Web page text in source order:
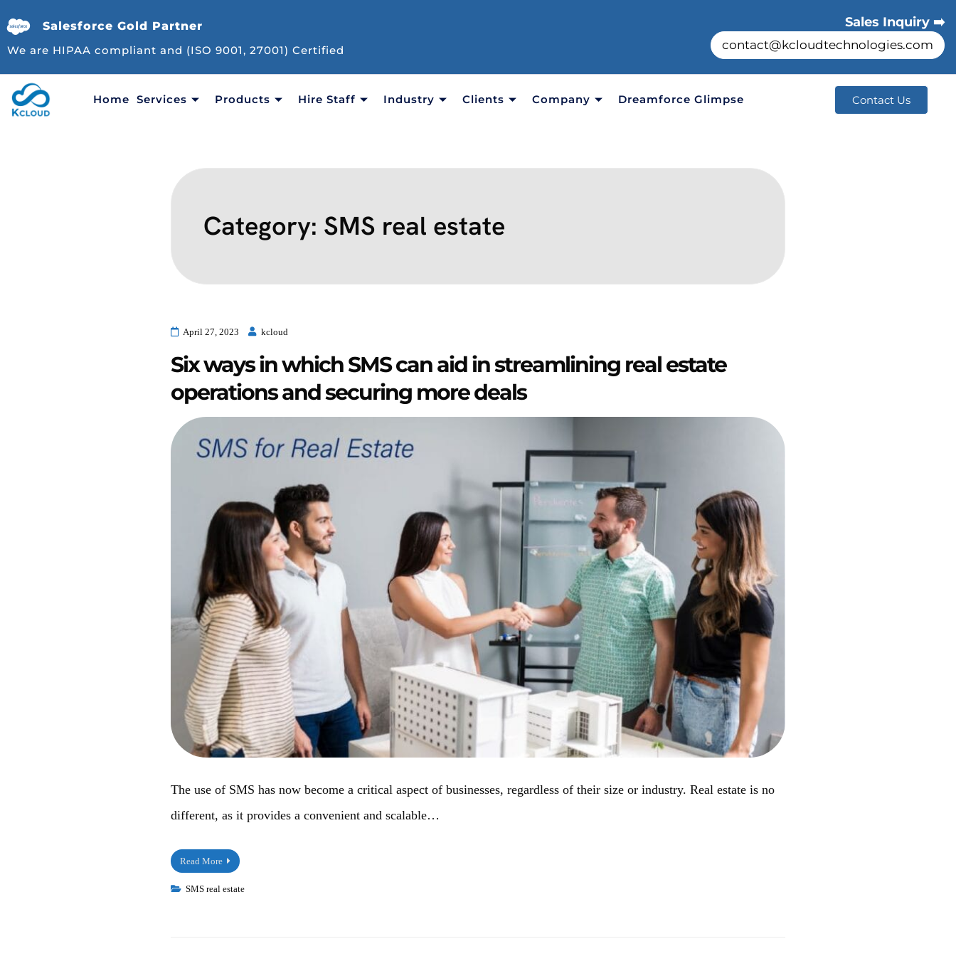
Salesforce Gold Partner
We are HIPAA compliant and (ISO 9001, 27001) Certified
Sales Inquiry ➡️
contact@kcloudtechnologies.com
Home Services Products Hire Staff Industry Clients Company Dreamforce Glimpse Contact Us
Category: SMS real estate
April 27, 2023 kcloud
Six ways in which SMS can aid in streamlining real estate
operations and securing more deals
The use of SMS has now become a critical aspect of businesses, regardless of their size or industry. Real estate is no
different, as it provides a convenient and scalable…
Read More
SMS real estate